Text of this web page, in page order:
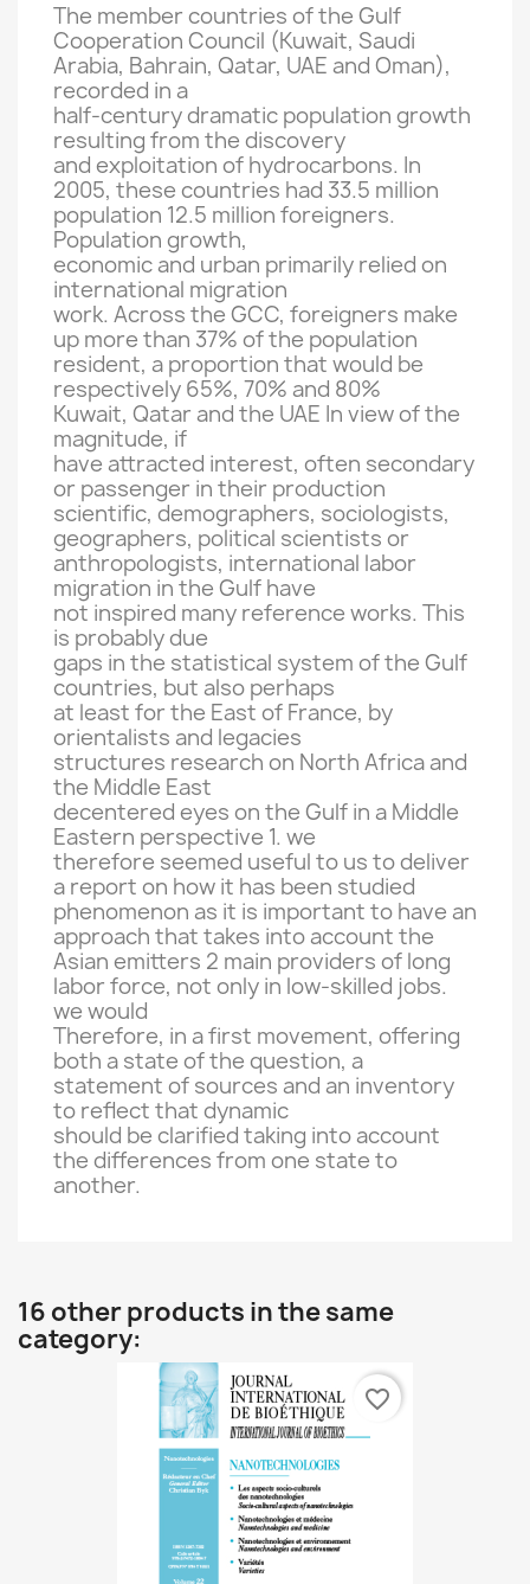
The member countries ofthe Gulf
Cooperation Council (Kuwait, Saudi
Arabia, Bahrain, Qatar, UAE and Oman),
recorded in a
half-centurydramatic population growth
resulting from the discovery
and exploitation of hydrocarbons. In
2005, these countries had 33.5 million
population 12.5 million foreigners.
Population growth,
economic and urban primarily relied on
international migration
work. Across the GCC, foreigners make
up more than 37% of the population
resident, a proportion that would be
respectively 65%, 70% and 80%
Kuwait, Qatar and the UAE In view of the
magnitude, if
have attracted interest, often secondary
or passenger in their production
scientific, demographers, sociologists,
geographers, political scientists or
anthropologists, international labor
migration in the Gulf have
not inspired many reference works. This
is probably due
gaps in the statistical system of the Gulf
countries, but also perhaps
at least for the East of France, by
orientalists and legacies
structures research on North Africa and
the Middle East
decentered eyes on the Gulf in a Middle
Eastern perspective 1. we
therefore seemed useful to us todeliver
a report on how it has been studied
phenomenon as it is important to have an
approach that takes into account the
Asian emitters 2 main providers of long
labor force, not only in low-skilled jobs.
we would
Therefore, in afirst movement, offering
both a state ofthe question, a
statement of sources and an inventory
to reflect that dynamic
should be clarified taking into account
the differences from one state to
another.
16 other products in the same
category:
favorite_border